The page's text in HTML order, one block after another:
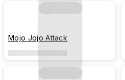
Mojo Jojo Attack